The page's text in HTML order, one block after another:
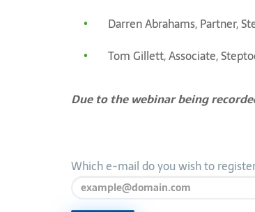
Darren Abrahams, Partner,
Tom Gillett, Associate,
Due to the webinar being
Which e-mail do you wish to